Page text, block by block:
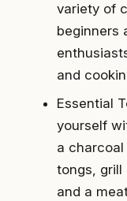
variety of
beginners
and
Essential
yourself
a
tongs, grill
and a